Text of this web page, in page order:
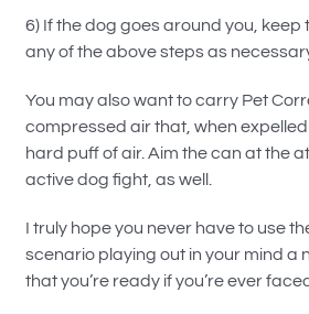
6) If the dog goes around you,
any of the above steps as
You may also want to carry Pet
compressed air that, when
hard puff of air. Aim the can at the
active dog fight, as well.
I truly hope you never have to use
scenario playing out in your mind a
that you’re ready if you’re ever